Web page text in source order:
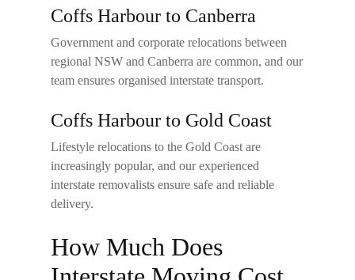
Coffs Harbour to Canberra
Government and corporate relocations between
regional NSW and Canberra are common, and our
team ensures organised interstate transport.
Coffs Harbour to Gold Coast
Lifestyle relocations to the Gold Coast are
increasingly popular, and our experienced
interstate removalists ensure safe and reliable
delivery.
How Much Does